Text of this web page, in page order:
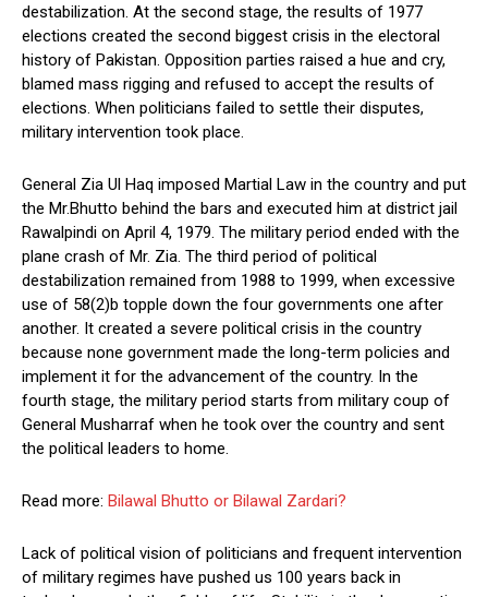
destabilization. At the second stage, the results of 1977
elections created the second biggest crisis in the electoral
history of Pakistan. Opposition parties raised a hue and cry,
blamed mass rigging and refused to accept the results of
elections. When politicians failed to settle their disputes,
military intervention took place.
General Zia Ul Haq imposed Martial Law in the country and put
the Mr.Bhutto behind the bars and executed him at district jail
Rawalpindi on April 4, 1979. The military period ended with the
plane crash of Mr. Zia. The third period of political
destabilization remained from 1988 to 1999, when excessive
use of 58(2)b topple down the four governments one after
another. It created a severe political crisis in the country
because none government made the long-term policies and
implement it for the advancement of the country. In the
fourth stage, the military period starts from military coup of
General Musharraf when he took over the country and sent
the political leaders to home.
Read more: Bilawal Bhutto or Bilawal Zardari?
Lack of political vision of politicians and frequent intervention
of military regimes have pushed us 100 years back in